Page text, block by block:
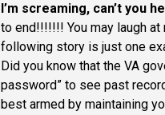
I’m screaming, can’t you
to end!!!!!!! You may laugh
following story is just one
Did you know that the VA
password” to see past
best armed by maintaining